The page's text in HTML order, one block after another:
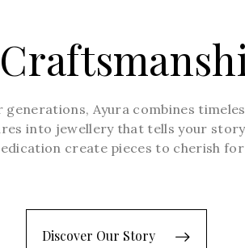
generations, Ayura combines
into jewellery that tells your
create pieces to cherish
Discover Our Story